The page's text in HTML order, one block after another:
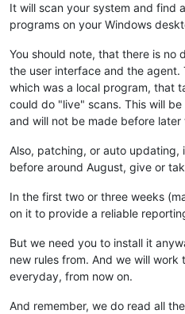
It will scan your system and find
programs on your Windows
You should note, that there is no
the user interface and the agent.
which was a local program, that
could do "live" scans. This will
and will not be made before later
Also, patching, or auto updating,
before around August, give or
In the first two or three weeks
on it to provide a reliable
But we need you to install it
new rules from. And we will
everyday, from now on.
And remember, we do read all